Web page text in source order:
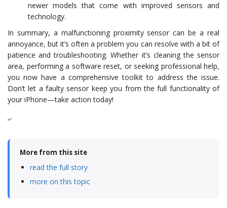
newer models that come with improved sensors and
technology.
In summary, a malfunctioning proximity sensor can be a real
annoyance, but it’s often a problem you can resolve with a bit of
patience and troubleshooting. Whether it’s cleaning the sensor
area, performing a software reset, or seeking professional help,
you now have a comprehensive toolkit to address the issue.
Don’t let a faulty sensor keep you from the full functionality of
your iPhone—take action today!
“`
More from this site
read the full story
more on this topic